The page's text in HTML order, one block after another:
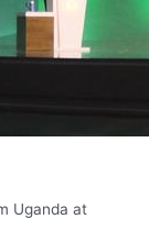
Uganda at